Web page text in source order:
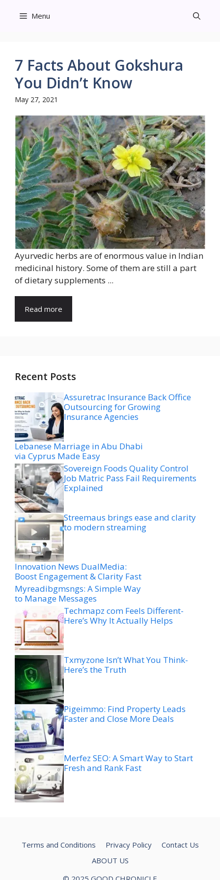
Menu
7 Facts About Gokshura
You Didn’t Know
May 27, 2021
Ayurvedic herbs are of enormous value in Indian
medicinal history. Some of them are still a part
of dietary supplements ...
Read more
Recent Posts
Assuretrac Insurance Back Office
Outsourcing for Growing
Insurance Agencies
Lebanese Marriage in Abu Dhabi
via Cyprus Made Easy
Sovereign Foods Quality Control
Job Matric Pass Fail Requirements
Explained
Streemaus brings ease and clarity
to modern streaming
Innovation News DualMedia:
Boost Engagement & Clarity Fast
Myreadibgmsngs: A Simple Way
to Manage Messages
Techmapz com Feels Different-
Here’s Why It Actually Helps
Txmyzone Isn’t What You Think-
Here’s the Truth
Pigeimmo: Find Property Leads
Faster and Close More Deals
Merfez SEO: A Smart Way to Start
Fresh and Rank Fast
Terms and Conditions Privacy Policy
Contact Us
ABOUT US